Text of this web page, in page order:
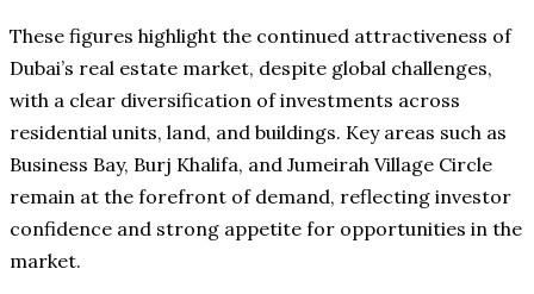
These figures highlight the continued attractiveness of
Dubai’s real estate market, despite global challenges,
with a clear diversification of investments across
residential units, land, and buildings. Key areas such as
Business Bay, Burj Khalifa, and Jumeirah Village Circle
remain at the forefront of demand, reflecting investor
confidence and strong appetite for opportunities in the
market.